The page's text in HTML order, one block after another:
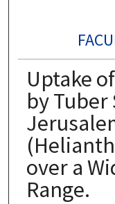
Uptake
by Tuber
over a
Range.